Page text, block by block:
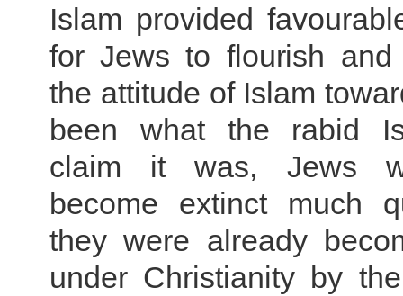
Islam provided
for Jews to flourish and
the attitude of Islam
been what the rabid
claim it was, Jews
become extinct much
they were already
under Christianity by